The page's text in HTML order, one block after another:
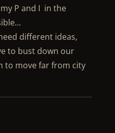
P and I in the
different ideas,
to bust down our
to move far from city